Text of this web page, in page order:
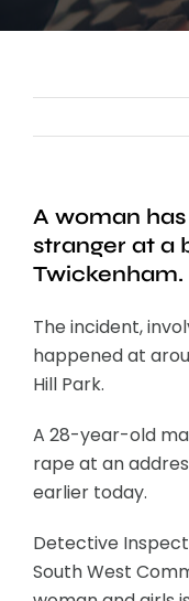
A woman
stranger at a
Twickenham.
The incident,
happened at
Hill Park.
A 28-year-old
rape at an
earlier today.
Detective
South West